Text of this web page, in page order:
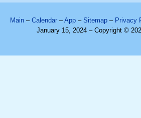
Main – Calendar –App – Sitemap – Privacy
January 15, 2024 – Copyright ©